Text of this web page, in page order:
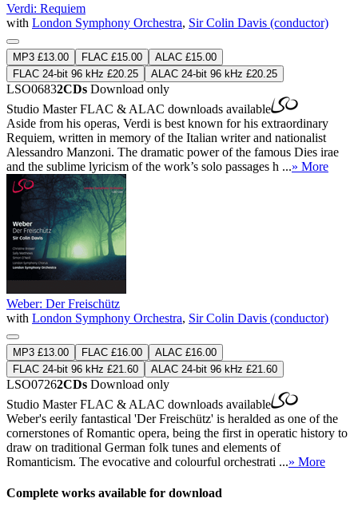
Verdi: Requiem
with London Symphony Orchestra, Sir Colin Davis (conductor)
MP3 £13.00 FLAC £15.00
ALAC £15.00
FLAC 24-bit 96 kHz £20.25
ALAC 24-bit 96 kHz £20.25
LSO06832CDs Download only
Studio MasterFLAC & ALAC downloads available
Aside from his operas, Verdi is best known for his extraordinary
Requiem, written in memory of the Italian writer and nationalist
Alessandro Manzoni. The dramatic power of the famous Dies irae
and the sublime lyricism of the work’s solo passages h ...» More
Weber: Der Freischütz
with London Symphony Orchestra, Sir Colin Davis (conductor)
MP3 £13.00 FLAC £16.00
ALAC £16.00
FLAC 24-bit 96 kHz £21.60
ALAC 24-bit 96 kHz £21.60
LSO07262CDs Download only
Studio MasterFLAC & ALAC downloads available
Weber's eerily fantastical 'Der Freischütz' is heralded as one of the
cornerstones of Romantic opera, being the first in operatic history to
draw on traditional German folk tunes and elements of
Romanticism. The evocative and colourful orchestrati ...» More
Complete works available for download